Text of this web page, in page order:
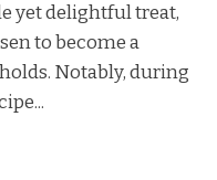
yet delightful treat,
to become a
Notably, during